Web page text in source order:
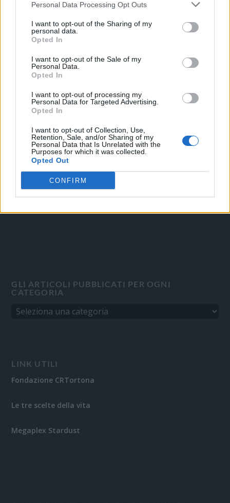
Personal Data Processing Opt Outs
I want to opt-out of the Sharing of my
personal data.
Opted In
I want to opt-out of the Sale of my
Personal Data.
Opted In
I want to opt-out of processing my
Personal Data for Targeted Advertising.
Opted In
I want to opt-out of Collection, Use,
Retention, Sale, and/or Sharing of my
Personal Data that Is Unrelated with the
Purposes for which it was collected.
Opted Out
CONFIRM
Mail:redazione@oggicronaca.it
Quotidiano d'informazione on line edito dall'Associazione
Italiana Gutenberg P.IVA 02305570067.
Direttore responsabile:
Aut. del Tribunale di Tortona (AL) n. 4/10, Registro Stampa del
31/8/2010.
GLI ARTICOLI PUBBLICATI PER OGNI
CATEGORIA
LINK UTILI
Fondazione CRTortona
Le tre scelte della vita
Megaplex Stardust